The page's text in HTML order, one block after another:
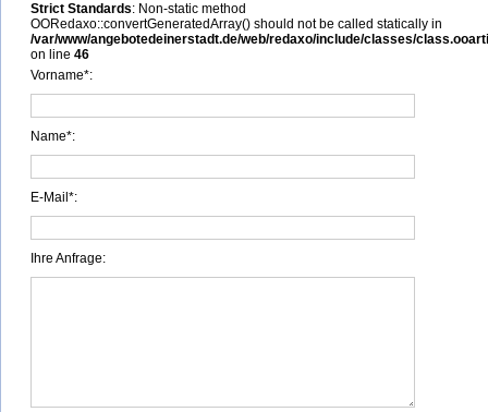
Strict Standards: Non-static method
OORedaxo::convertGeneratedArray() should not be called statically in
/var/www/angebotedeinerstadt.de/web/redaxo/include/classes/
on line 46
Vorname*:
Name*:
E-Mail*:
Ihre Anfrage: